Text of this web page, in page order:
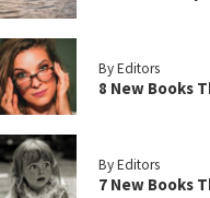
By Editors
8 New Books
By Editors
7 New Books